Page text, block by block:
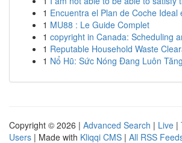
1 Encuentra el Plan de Coche Ideal
1 MU88 : Le Guide Complet
1 copyright in Canada: Scheduling
1 Reputable Household Waste
1 Nổ Hũ: Sức Nóng Đang Luôn Tăng
Copyright © 2026 | Advanced Search | Live |
Users | Made with Kliqqi CMS | All RSS